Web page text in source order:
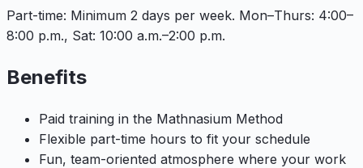
Part-time: Minimum 2 days per week. Mon–Thurs: 4:00–
8:00 p.m., Sat: 10:00 a.m.–2:00 p.m.
Benefits
Paid training in the Mathnasium Method
Flexible part-time hours to fit your schedule
Fun, team-oriented atmosphere where your work